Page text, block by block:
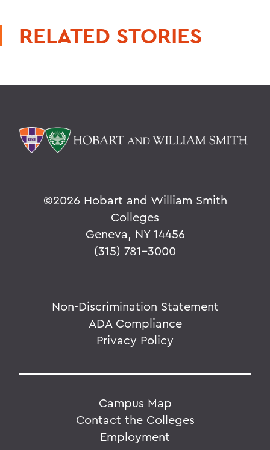
RELATED STORIES
©2026 Hobart and William Smith
Colleges
Geneva, NY 14456
(315) 781-3000
Non-Discrimination Statement
ADA Compliance
Privacy Policy
Campus Map
Contact the Colleges
Employment